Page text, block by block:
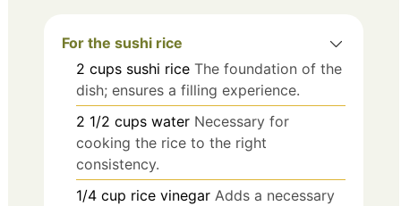
For the sushi rice
2 cups sushi rice The foundation of the
dish; ensures a filling experience.
2 1/2 cups water Necessary for
cooking the rice to the right
consistency.
1/4 cup rice vinegar Adds a necessary